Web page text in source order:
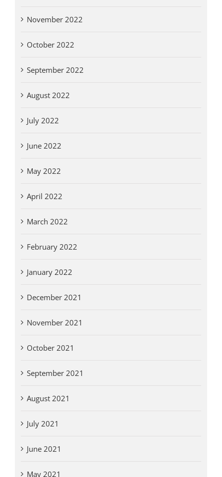
November 2022
October 2022
September 2022
August 2022
July 2022
June 2022
May 2022
April 2022
March 2022
February 2022
January 2022
December 2021
November 2021
October 2021
September 2021
August 2021
July 2021
June 2021
May 2021